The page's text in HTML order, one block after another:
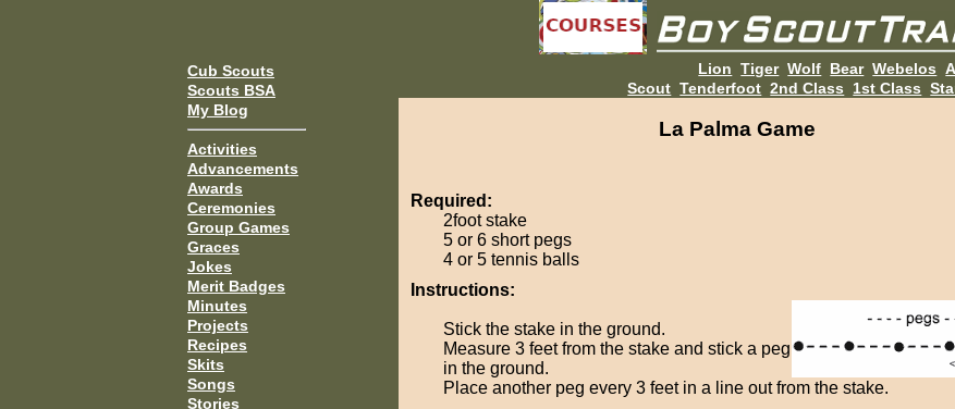
Cub Scouts
Scouts BSA
My Blog
Activities
Advancements
Awards
Ceremonies
Group Games
Graces
Jokes
Merit Badges
Minutes
Projects
Recipes
Skits
Songs
Stories
Lion Tiger Wolf Bear Webelos
Scout Tenderfoot 2nd Class 1st Class
La Palma Game
Required:
2foot stake
5 or 6 short pegs
4 or 5 tennis balls
Instructions:
Stick the stake in the ground.
Measure 3 feet from the stake and stick a peg
in the ground.
Place another peg every 3 feet in a line out from the stake.